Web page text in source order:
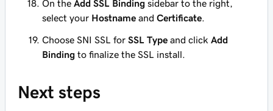
On the Add SSL Binding sidebar to the right,
select your Hostname and Certificate
Choose SNI SSL for SSL Type and click Add
Binding to finalize the SSL install.
Next steps